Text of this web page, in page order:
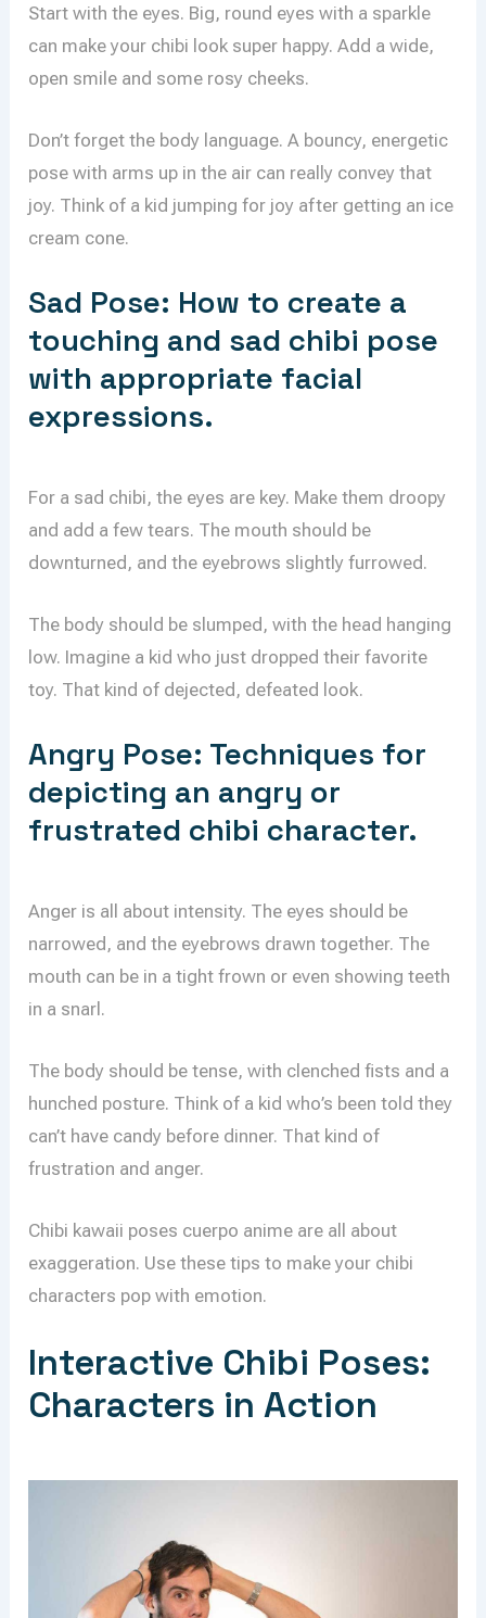
Start with the eyes. Big, round eyes with a sparkle
can make your chibi look super happy. Add a wide,
open smile and some rosy cheeks.
Don’t forget the body language. A bouncy, energetic
pose with arms up in the air can really convey that
joy. Think of a kid jumping for joy after getting an ice
cream cone.
Sad Pose: How to create a
touching and sad chibi pose
with appropriate facial
expressions.
For a sad chibi, the eyes are key. Make them droopy
and add a few tears. The mouth should be
downturned, and the eyebrows slightly furrowed.
The body should be slumped, with the head hanging
low. Imagine a kid who just dropped their favorite
toy. That kind of dejected, defeated look.
Angry Pose: Techniques for
depicting an angry or
frustrated chibi character.
Anger is all about intensity. The eyes should be
narrowed, and the eyebrows drawn together. The
mouth can be in a tight frown or even showing teeth
in a snarl.
The body should be tense, with clenched fists and a
hunched posture. Think of a kid who’s been told they
can’t have candy before dinner. That kind of
frustration and anger.
Chibi kawaii poses cuerpo anime are all about
exaggeration. Use these tips to make your chibi
characters pop with emotion.
Interactive Chibi Poses:
Characters in Action